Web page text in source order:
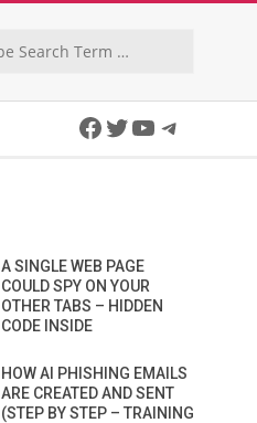
Facebook
Twitter
YouTube
A SINGLE WEB PAGE
COULD SPY ON YOUR
OTHER TABS – HIDDEN
CODE INSIDE
HOW AI PHISHING EMAILS
ARE CREATED AND SENT
(STEP BY STEP – TRAINING